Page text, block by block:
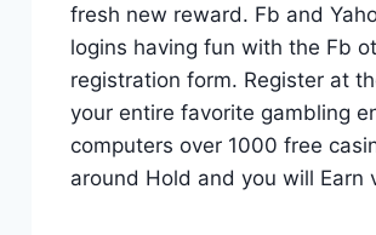
fresh new reward. Fb and
logins having fun with the Fb
registration form. Register at
your entire favorite gambling
computers over 1000 free
around Hold and you will Earn